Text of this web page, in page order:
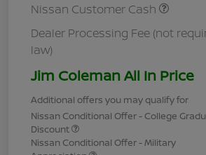
Nissan Customer Cash
Dealer Processing Fee (not
law)
Jim Coleman All In Price
Additional offers you may qualify for
Nissan Conditional Offer - College
Discount
Nissan Conditional Offer - Military